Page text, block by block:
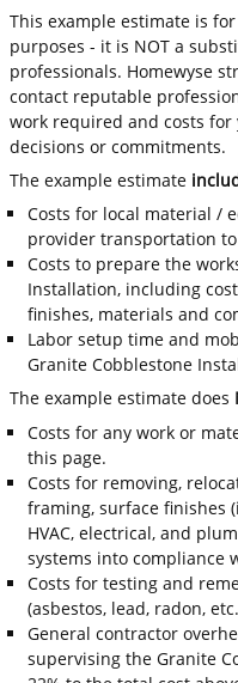
This example estimate is
purposes - it is NOT a
professionals. Homewyse
contact reputable
work required and costs
decisions or commitments.
The example estimate
Costs for local material /
provider transportation
Costs to prepare the
Installation, including
finishes, materials and
Labor setup time and
Granite Cobblestone
The example estimate does
Costs for any work or
this page.
Costs for removing,
framing, surface finishes
HVAC, electrical, and
systems into compliance
Costs for testing and
(asbestos, lead, radon,
General contractor
supervising the Granite